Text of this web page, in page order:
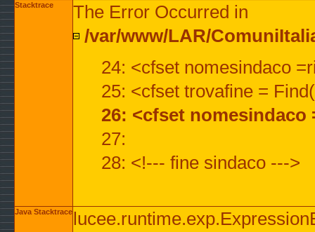
Stacktrace
The Error Occurred in
/var/www/LAR/
24: <cfset nomesindaco
25: <cfset trovafine =
26: <cfset
27:
28: <!--- fine sindaco --->
Java Stacktrace